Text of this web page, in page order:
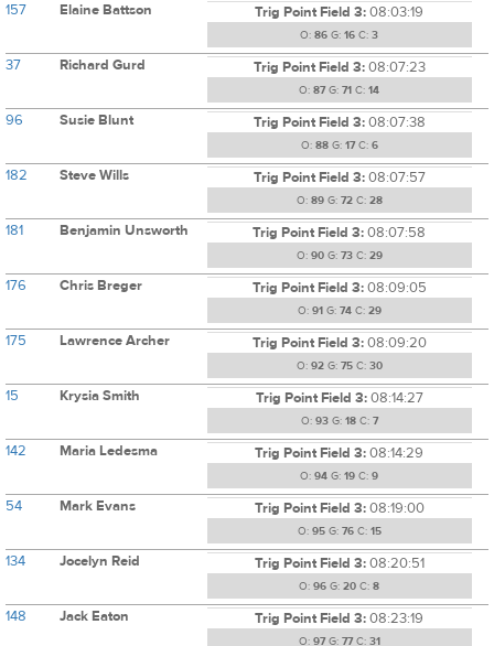
157 Elaine Battson Trig Point Field 3:08:03:19
O: 86 G: 16 C: 3
37 Richard Gurd Trig Point Field 3:08:07:23
O: 87G: 71 C: 14
96 Susie Blunt Trig Point Field 3:08:07:38
O: 88G: 17C: 6
182 Steve Wills Trig Point Field 3:08:07:57
O: 89G: 72C: 28
181 Benjamin Unsworth Trig Point Field 3:08:07:58
O: 90G: 73C: 29
176 Chris Breger Trig Point Field 3:08:09:05
O: 91 G: 74C: 29
175 Lawrence Archer Trig Point Field 3:08:09:20
O: 92G: 75C: 30
15 Krysia Smith Trig Point Field 3:08:14:27
O: 93G: 18C: 7
142 Maria Ledesma Trig Point Field 3:08:14:29
O: 94 G: 19 C: 9
54 Mark Evans Trig Point Field 3:08:19:00
O: 95G: 76C: 15
134 Jocelyn Reid Trig Point Field 3:08:20:51
O: 96 G: 20 C: 8
148 Jack Eaton Trig Point Field 3:08:23:19
O: 97G: 77C: 31